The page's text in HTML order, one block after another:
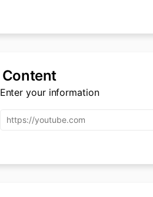
Content
Enter your information